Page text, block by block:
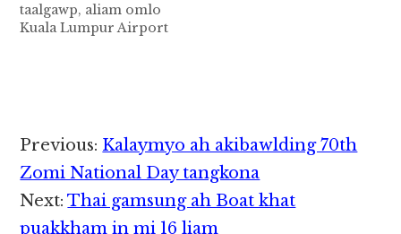
mahmah ahih manin,
atainading akibawl
taalgawp, aliam omlo
Kuala Lumpur Airport
ahih manin apei
taalgawp cih theStar
pan kiza hi. Tua
vanleng pen Boeing
737-800 Aircraft namte
hi a, asungah
Reader
Interactions
Previous: Kalaymyo ah akibawlding 70th
Zomi National Day tangkona
Next:Thai gamsung ah Boat khat
puakkham in mi 16 liam